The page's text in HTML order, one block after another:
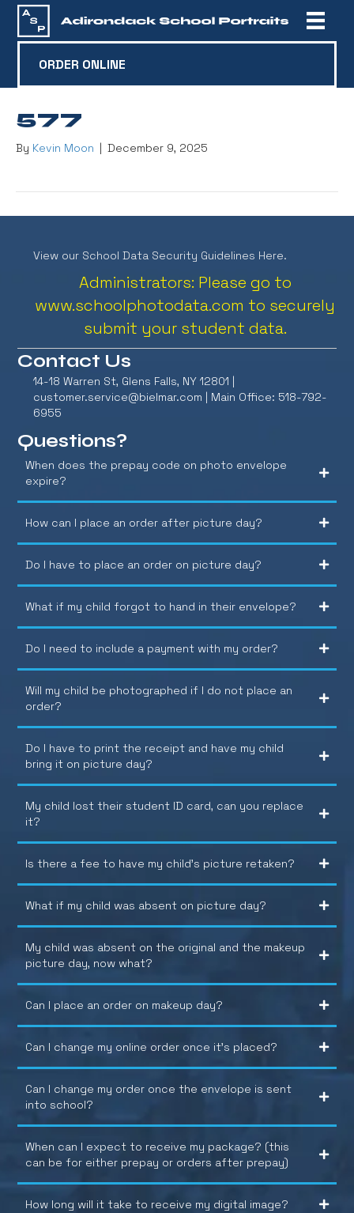
ORDER ONLINE
577
By Kevin Moon December 9, 2025
View our School Data Security Guidelines Here.
Administrators: Please go to
www.schoolphotodata.com to securely
submit your student data.
Contact Us
14-18 Warren St, Glens Falls, NY 12801 |
customer.service@bielmar.com | Main Office: 518-792-
6955
Questions?
When does the prepay code on photo envelope
expire?
How can I place an order after picture day?
Do I have to place an order on picture day?
What if my child forgot to hand in their envelope?
Do I need to include a payment with my order?
Will my child be photographed if I do not place an
order?
Do I have to print the receipt and have my child
bring it on picture day?
My child lost their student ID card, can you replace
it?
Is there a fee to have my child’s picture retaken?
What if my child was absent on picture day?
My child was absent on the original and the makeup
picture day, now what?
Can I place an order on makeup day?
Can I change my online order once it’s placed?
Can I change my order once the envelope is sent
into school?
When can I expect to receive my package? (this
can be for either prepay or orders after prepay)
How long will it take to receive my digital image?